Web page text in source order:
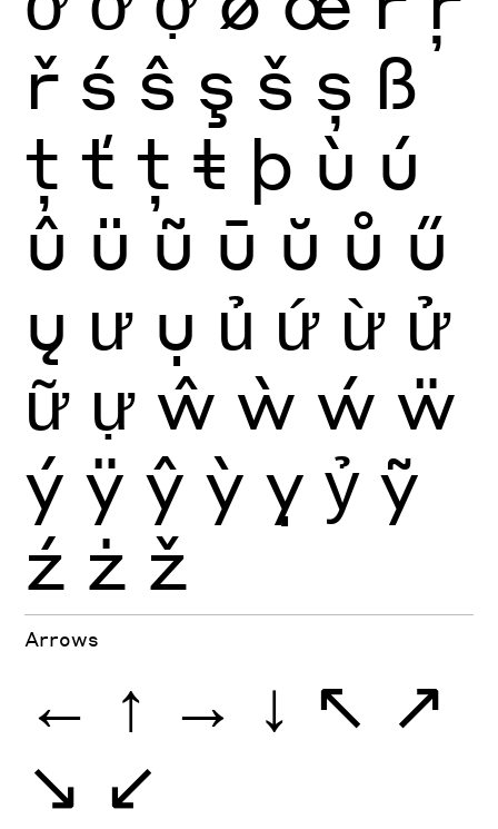
ř ś ŝ ş š ș ß
ţ ť ț ŧ þ ù ú
û ü ũ ū ŭ ů ű
ų ư ụ ủ ứ ừ ử
ữ ự ŵ ẁ ẃ ẅ
ý ÿ ŷ ỳ ỵ ỷ ỹ
ź ż ž
Arrows
← ↑ → ↓ ↖ ↗
↘ ↙